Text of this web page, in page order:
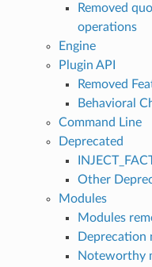
Removed
operations
Engine
Plugin API
Removed
Behavioral
Command Line
Deprecated
Other
Modules
Modules
Deprecation
Noteworthy